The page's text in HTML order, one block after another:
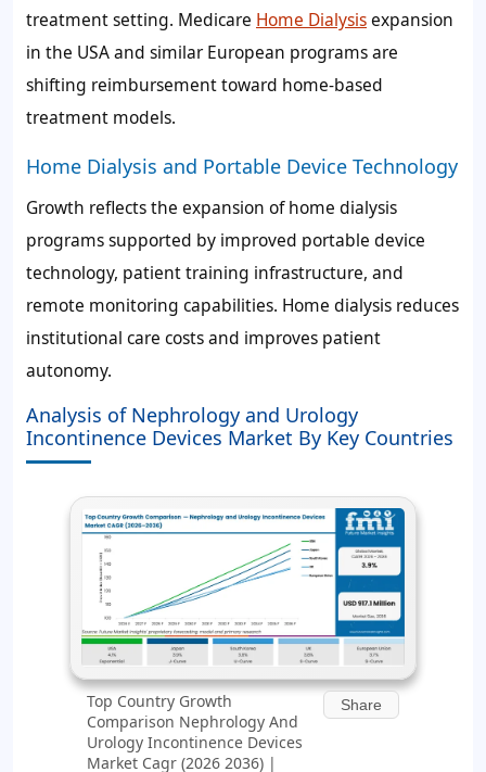
treatment setting. Medicare Home Dialysisexpansion
in the USA and similar European programs are
shifting reimbursement toward home-based
treatment models.
Home Dialysis and Portable Device Technology
Growth reflects the expansion of home dialysis
programs supported by improved portable device
technology, patient training infrastructure, and
remote monitoring capabilities. Home dialysis reduces
institutional care costs and improves patient
autonomy.
Analysis of Nephrology and Urology
Incontinence Devices Market By Key Countries
Top Country Growth
Comparison Nephrology And
Urology Incontinence Devices
Market Cagr (2026 2036) |
Share